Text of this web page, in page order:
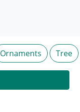
Ornaments Tree